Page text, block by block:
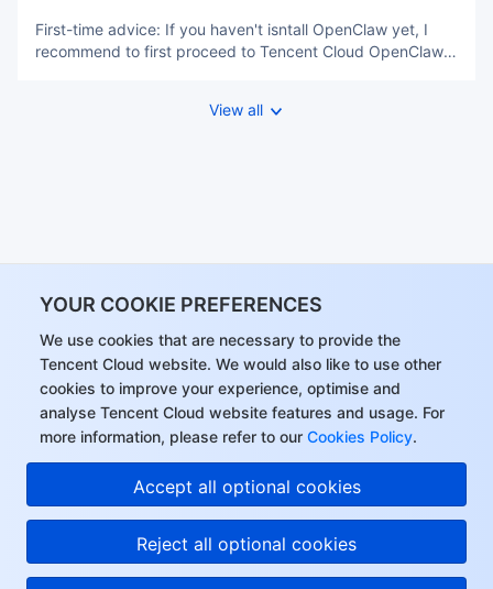
YOUR COOKIE PREFERENCES
We use cookies that are necessary to provide the
Tencent Cloud website. We would also like to use other
cookies to improve your experience, optimise and
analyse Tencent Cloud website features and usage. For
more information, please refer to our Cookies Policy.
Accept all optional cookies
Reject all optional cookies
First-time advice: If you haven't isntall OpenClaw yet, I
recommend to first proceed to Tencent Cloud OpenClaw
After your instance started, please return to this page, and
View all
Hi, I can answer your
questions or connect
you with a consultant.